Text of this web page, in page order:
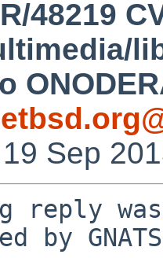
48219
Sep
reply
by